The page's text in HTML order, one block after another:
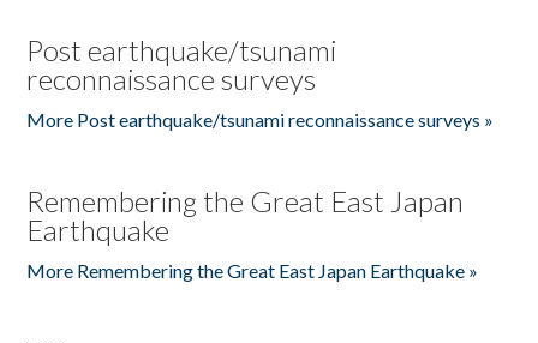
Post earthquake/tsunami
reconnaissance surveys
More Post earthquake/tsunami reconnaissance surveys »
Remembering the Great East Japan
Earthquake
More Remembering the Great East Japan Earthquake »